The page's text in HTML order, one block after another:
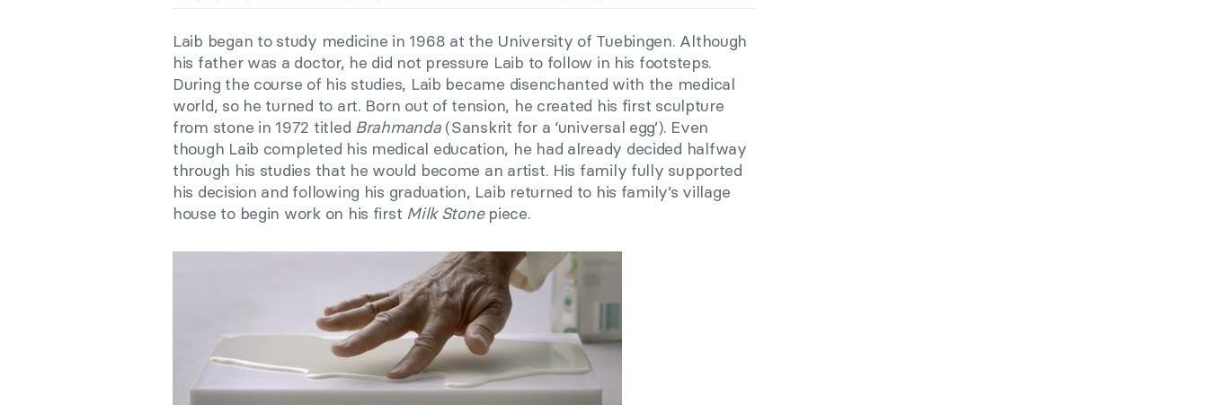
Laib began to study medicine in 1968 at the University of Tuebingen. Although
his father was a doctor, he did not pressure Laib to follow in his footsteps.
During the course of his studies, Laib became disenchanted with the medical
world, so he turned to art. Born out of tension, he created his first sculpture
from stone in 1972 titled Brahmanda(Sanskrit for a ‘universal egg’). Even
though Laib completed his medical education, he had already decided halfway
through his studies that he would become an artist. His family fully supported
his decision and following his graduation, Laib returned to his family’s village
house to begin work on his first Milk Stonepiece.